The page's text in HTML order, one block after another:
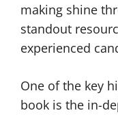
making shine
standout
experienced
One of the key
book is the in-